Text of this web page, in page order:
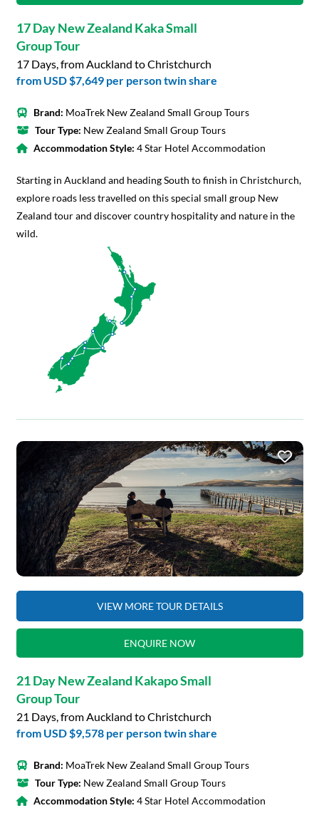
17 Day New Zealand Kaka Small
Group Tour
17 Days, from Auckland to Christchurch
from USD $7,649per person twin share
Brand: MoaTrek New Zealand Small Group Tours
Tour Type: New Zealand Small Group Tours
Accommodation Style: 4 Star Hotel Accommodation
Starting in Auckland and heading South to finish in Christchurch,
explore roads less travelled on this special small group New
Zealand tour and discover country hospitality and nature in the
wild.
VIEW MORE TOUR DETAILS
ENQUIRE NOW
21 Day New Zealand Kakapo Small
Group Tour
21 Days, from Auckland to Christchurch
from USD $9,578per person twin share
Brand: MoaTrek New Zealand Small Group Tours
Tour Type: New Zealand Small Group Tours
Accommodation Style: 4 Star Hotel Accommodation